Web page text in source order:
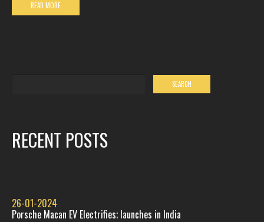
READ MORE
RECENT POSTS
26-01-2024
Porsche Macan EV Electrifies; launches in India